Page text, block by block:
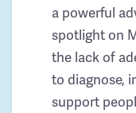
a powerful
spotlight on
the lack of
to diagnose,
support